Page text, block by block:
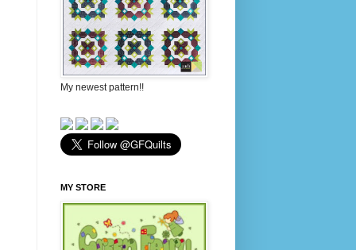
My newest pattern!!
MY STORE